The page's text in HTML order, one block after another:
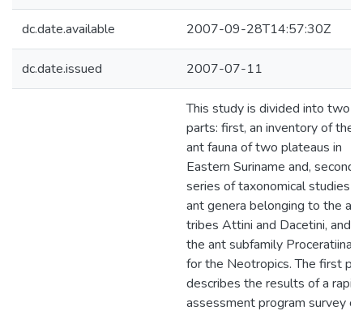
dc.date.available 2007-09-28T14:57:30Z
dc.date.issued 2007-07-11
This study is divided into two
parts: first, an inventory of the
ant fauna of two plateaus in
Eastern Suriname and, second,
series of taxonomical studies
ant genera belonging to the ant
tribes Attini and Dacetini, and
the ant subfamily Proceratiinae
for the Neotropics. The first
describes the results of a rapid
assessment program survey of